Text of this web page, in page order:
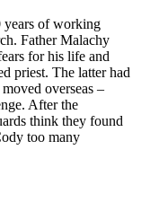
years of working
Father Malachy
for his life and
priest. The latter had
overseas –
After the
think they found
too many